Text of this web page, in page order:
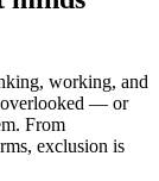
working, and
overlooked — or
From
exclusion is